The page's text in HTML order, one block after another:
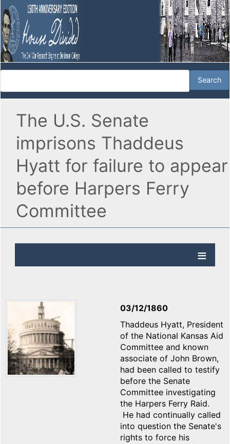
The U.S. Senate
imprisons Thaddeus
Hyatt for failure to appear
before Harpers Ferry
Committee
03/12/1860
Thaddeus Hyatt, President
of the National Kansas Aid
Committee and known
associate of John Brown,
had been called to testify
before the Senate
Committee investigating
the Harpers Ferry Raid.
He had continually called
into question the Senate's
rights to force his